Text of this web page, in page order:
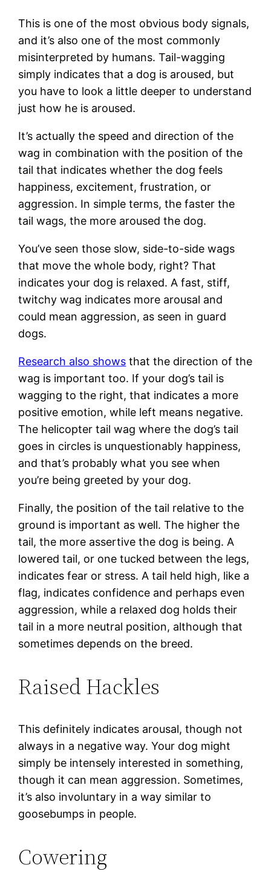
This is one of the most obvious body signals,
and it’s also one of the most commonly
misinterpreted by humans. Tail-wagging
simply indicates that a dog is aroused, but
you have to look a little deeper to understand
just how he is aroused.
It’s actually the speed and direction of the
wag in combination with the position of the
tail that indicates whether the dog feels
happiness, excitement, frustration, or
aggression. In simple terms, the faster the
tail wags, the more aroused the dog.
You’ve seen those slow, side-to-side wags
that move the whole body, right? That
indicates your dog is relaxed. A fast, stiff,
twitchy wag indicates more arousal and
could mean aggression, as seen in guard
dogs.
Research also shows that the direction of the
wag is important too. If your dog’s tail is
wagging to the right, that indicates a more
positive emotion, while left means negative.
The helicopter tail wag where the dog’s tail
goes in circles is unquestionably happiness,
and that’s probably what you see when
you’re being greeted by your dog.
Finally, the position of the tail relative to the
ground is important as well. The higher the
tail, the more assertive the dog is being. A
lowered tail, or one tucked between the legs,
indicates fear or stress. A tail held high, like a
flag, indicates confidence and perhaps even
aggression, while a relaxed dog holds their
tail in a more neutral position, although that
sometimes depends on the breed.
Raised Hackles
This definitely indicates arousal, though not
always in a negative way. Your dog might
simply be intensely interested in something,
though it can mean aggression. Sometimes,
it’s also involuntary in a way similar to
goosebumps in people.
Cowering